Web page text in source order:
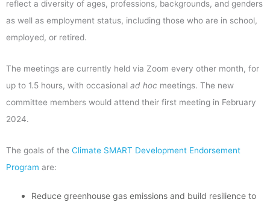
reflect a diversity of ages, professions, backgrounds, and genders
as well as employment status, including those who are in school,
employed, or retired.
The meetings are currently held via Zoom every other month, for
up to 1.5 hours, with occasional ad hoc meetings. The new
committee members would attend their first meeting in February
2024.
The goals of the Climate SMART Development Endorsement
Program are:
Reduce greenhouse gas emissions and build resilience to